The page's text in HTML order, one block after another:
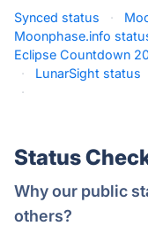
Synced status ·
Moonphase.info
Eclipse Countdown
·
LunarSight status
·
Status
Why our public
others?